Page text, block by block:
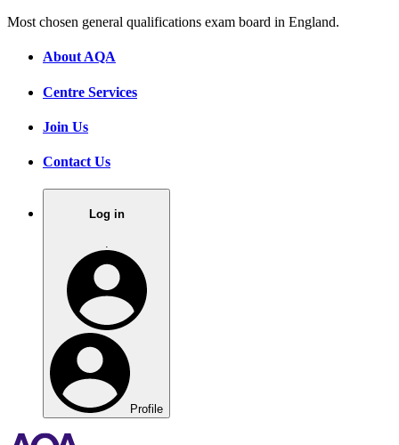
Most chosen general qualifications exam board in England.
About AQA
Centre Services
Join Us
Contact Us
Log in
Profile